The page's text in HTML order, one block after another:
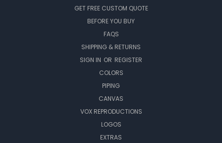
GET FREE CUSTOM QUOTE
BEFORE YOU BUY
FAQS
SHIPPING & RETURNS
SIGN IN OR REGISTER
COLORS
PIPING
CANVAS
VOX REPRODUCTIONS
LOGOS
EXTRAS